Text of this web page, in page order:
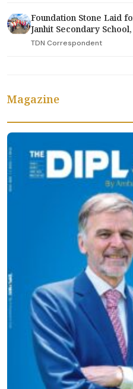
Foundation Stone Laid
Janhit Secondary
TDN Correspondent
Magazine